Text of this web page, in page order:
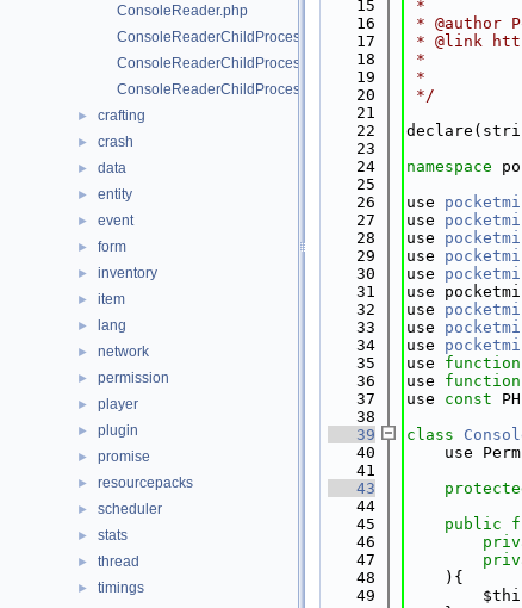
ConsoleReader.php
ConsoleReaderChildProcess.php
ConsoleReaderChildProcessDaemon.php
ConsoleReaderChildProcessUtils.php
► crafting
► crash
► data
► entity
► event
► form
► inventory
► item
► lang
► network
► permission
► player
► plugin
► promise
► resourcepacks
► scheduler
► stats
► thread
► timings
   15
*
   16
* @author
   17
* @link
   18
*
   19
*
   20
*/
   21
   22
   23
   24
namespace
   25
   26
use
   27
use
   28
use
   29
use
   30
use
   31
use
   32
use
   33
use
   34
use
   35
use function
   36
use function
   37
use const
   38
   39
class
   40
use
   41
   43
   44
   45
public
   46
   47
   48
    ){
   49